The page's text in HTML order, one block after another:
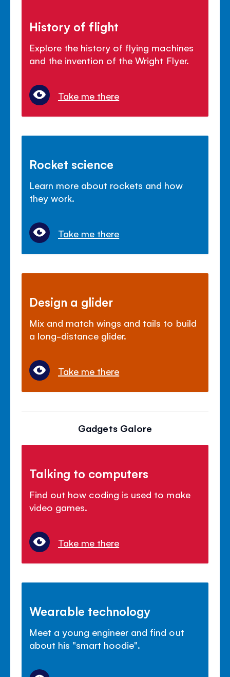
History of flight
Explore the history of flying machines
and the invention of the Wright Flyer.
Take me there
Rocket science
Learn more about rockets and how
they work.
Take me there
Design a glider
Mix and match wings and tails to build
a long-distance glider.
Take me there
Gadgets Galore
Talking to computers
Find out how coding is used to make
video games.
Take me there
Wearable technology
Meet a young engineer and find out
about his "smart hoodie".